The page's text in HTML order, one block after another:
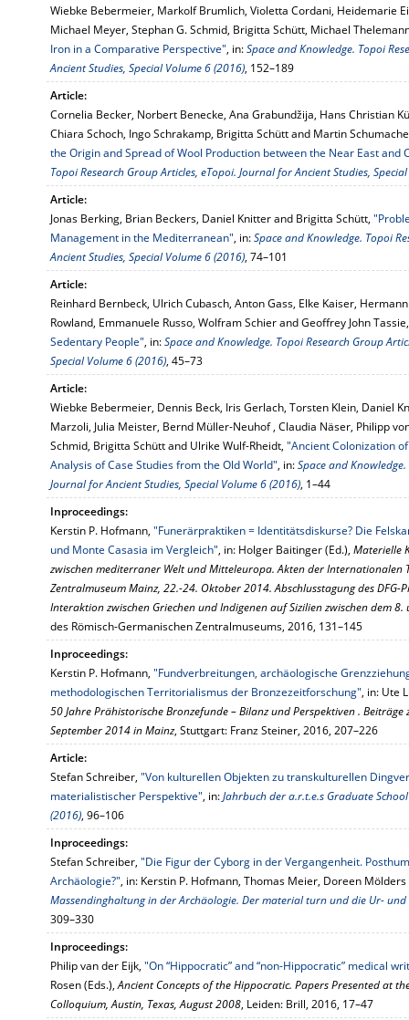
Wiebke Bebermeier, Markolf Brumlich, Violetta Cordani, Heidemarie
Michael Meyer, Stephan G. Schmid, Brigitta Schütt, Michael
Iron in a Comparative Perspective", in:Space and Knowledge. Topoi
Ancient Studies, Special Volume 6 (2016), 152–189
Article:
Cornelia Becker, Norbert Benecke, Ana Grabundžija, Hans Christian
Chiara Schoch, Ingo Schrakamp, Brigitta Schütt and Martin
the Origin and Spread of Wool Production between the Near East and
Topoi Research Group Articles, eTopoi. Journal for Ancient Studies,
Article:
Jonas Berking, Brian Beckers, Daniel Knitter and Brigitta Schütt,
Management in the Mediterranean", in:Space and Knowledge. Topoi
Ancient Studies, Special Volume 6 (2016), 74–101
Article:
Reinhard Bernbeck, Ulrich Cubasch, Anton Gass, Elke Kaiser,
Rowland, Emmanuele Russo, Wolfram Schier and Geoffrey John
Sedentary People", in:Space and Knowledge. Topoi Research Group
Special Volume 6 (2016), 45–73
Article:
Wiebke Bebermeier, Dennis Beck, Iris Gerlach, Torsten Klein, Daniel
Marzoli, Julia Meister, Bernd Müller-Neuhof , Claudia Näser, Philipp
Schmid, Brigitta Schütt and Ulrike Wulf-Rheidt, "Ancient Colonization
Analysis of Case Studies from the Old World", in:Space and
Journal for Ancient Studies, Special Volume 6 (2016), 1–44
Inproceedings:
Kerstin P. Hofmann, "Funerärpraktiken = Identitätsdiskurse? Die
und Monte Casasia im Vergleich", in: Holger Baitinger (Ed.), Materielle
zwischen mediterraner Welt und Mitteleuropa. Akten der Internationalen
Zentralmuseum Mainz, 22.-24. Oktober 2014. Abschlusstagung des
Interaktion zwischen Griechen und Indigenen auf Sizilien zwischen dem
des Römisch-Germanischen Zentralmuseums, 2016, 131–145
Inproceedings:
Kerstin P. Hofmann, "Fundverbreitungen, archäologische
methodologischen Territorialismus der Bronzezeitforschung", in: Ute
50 Jahre Prähistorische Bronzefunde – Bilanz und Perspektiven .
September 2014 in Mainz, Stuttgart: Franz Steiner, 2016, 207–226
Article:
Stefan Schreiber, "Von kulturellen Objekten zu transkulturellen
materialistischer Perspektive", in:Jahrbuch der a.r.t.e.s Graduate
(2016), 96–106
Inproceedings:
Stefan Schreiber, "Die Figur der Cyborg in der Vergangenheit.
Archäologie?", in: Kerstin P. Hofmann, Thomas Meier, Doreen
Massendinghaltung in der Archäologie. Der material turn und die Ur- und
309–330
Inproceedings:
Philip van der Eijk, "On “Hippocratic” and “non-Hippocratic” medical
Rosen (Eds.),Ancient Concepts of the Hippocratic. Papers Presented at
Colloquium, Austin, Texas, August 2008, Leiden: Brill, 2016, 17–47